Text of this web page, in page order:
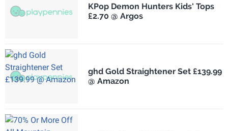
KPop Demon Hunters Kids' Tops
£2.70 @ Argos
ghd Gold Straightener Set £139.99
@ Amazon